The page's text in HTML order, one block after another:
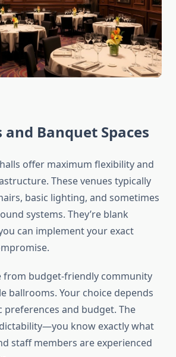
and Banquet Spaces
offer maximum flexibility and
These venues typically
basic lighting, and sometimes
systems. They’re blank
can implement your exact
from budget-friendly community
ballrooms. Your choice depends
preferences and budget. The
know exactly what
staff members are experienced